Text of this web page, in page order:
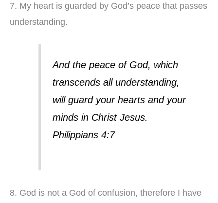
7. My heart is guarded by God’s peace that passes
understanding.
And the peace of God, which
transcends all understanding,
will guard your hearts and your
minds in Christ Jesus.
Philippians 4:7
8. God is not a God of confusion, therefore I have